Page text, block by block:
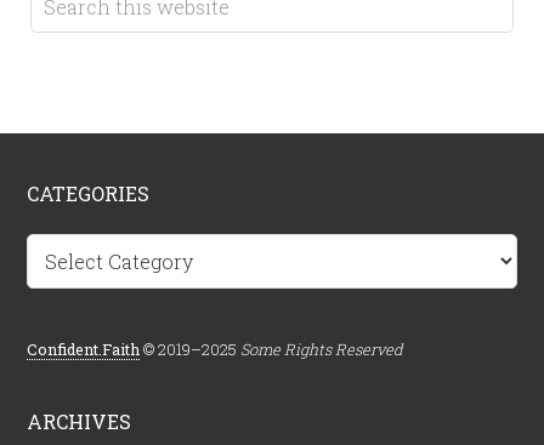
CATEGORIES
Categories
Confident.Faith © 2019–2025 Some Rights Reserved
ARCHIVES